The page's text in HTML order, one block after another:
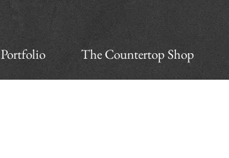
Portfolio The Countertop Shop